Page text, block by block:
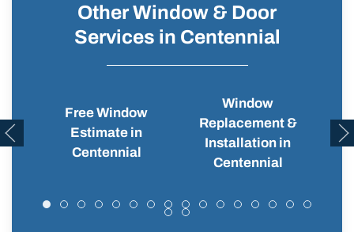
Other Window & Door
Services in Centennial
Free Window
Estimate in
Centennial
Window
Replacement &
Installation in
Centennial